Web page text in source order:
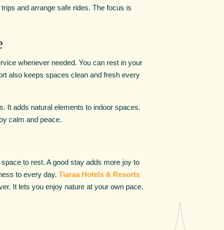
and arrange safe rides. The focus is
whenever needed. You can rest in your
also keeps spaces clean and fresh every
It adds natural elements to indoor spaces.
calm and peace.
to rest. A good stay adds more joy to
to every day. Tiaraa Hotels & Resorts
It lets you enjoy nature at your own pace.